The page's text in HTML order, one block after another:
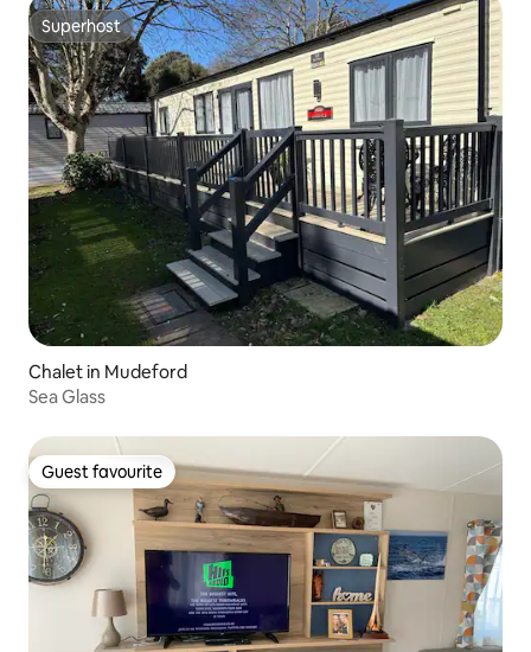
Superhost
Superhost
Chalet in Mudeford
Sea Glass
Guest favourite
Guest favourite